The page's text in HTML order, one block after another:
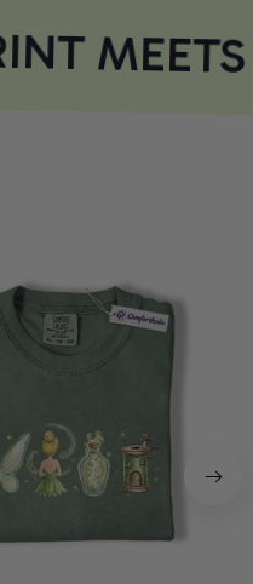
MEETS